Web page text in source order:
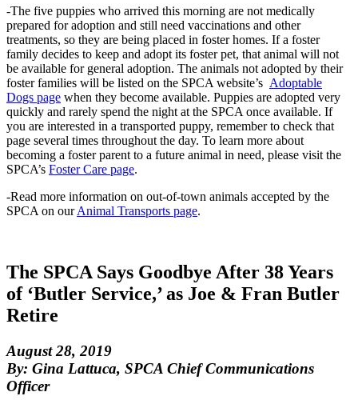
-The five puppies who arrived this morning are not medically
prepared for adoption and still need vaccinations and other
treatments, so they are being placed in foster homes. If a foster
family decides to keep and adopt its foster pet, that animal will not
be available for general adoption. The animals not adopted by their
foster families will be listed on the SPCA website’s Adoptable
Dogs page when they become available. Puppies are adopted very
quickly and rarely spend the night at the SPCA once available. If
you are interested in a transported puppy, remember to check that
page several times throughout the day. To learn more about
becoming a foster parent to a future animal in need, please visit the
SPCA’s Foster Care page.
-Read more information on out-of-town animals accepted by the
SPCA on ourAnimal Transports page.
The SPCA Says Goodbye After 38 Years
of ‘Butler Service,’ as Joe & Fran Butler
Retire
August 28, 2019
By: Gina Lattuca, SPCA Chief Communications
Officer